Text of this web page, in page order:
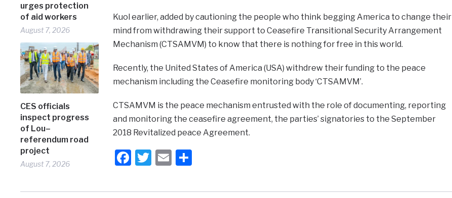
urges protection
of aid workers
August 7, 2026
CES officials
inspect progress
of Lou–
referendum road
project
August 7, 2026
Kuol earlier, added by cautioning the people who think begging America to change their
mind from withdrawing their support to Ceasefire Transitional Security Arrangement
Mechanism (CTSAMVM) to know that there is nothing for free in this world.
Recently, the United States of America (USA) withdrew their funding to the peace
mechanism including the Ceasefire monitoring body ‘CTSAMVM’.
CTSAMVM is the peace mechanism entrusted with the role of documenting, reporting
and monitoring the ceasefire agreement, the parties’ signatories to the September
2018 Revitalized peace Agreement.
Facebook
Twitter
EmailShare